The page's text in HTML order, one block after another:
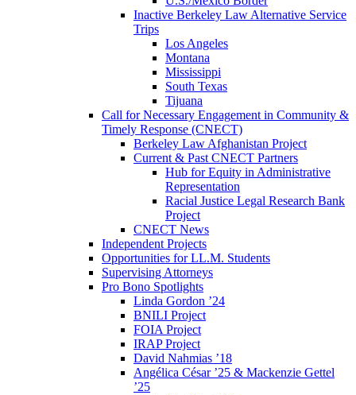
Inactive Berkeley Law Alternative Service
Trips
Los Angeles
Montana
Mississippi
South Texas
Tijuana
Call for Necessary Engagement in Community &
Timely Response (CNECT)
Berkeley Law Afghanistan Project
Current & Past CNECT Partners
Hub for Equity in Administrative
Representation
Racial Justice Legal Research Bank
Project
CNECT News
Independent Projects
Opportunities for LL.M. Students
Supervising Attorneys
Pro Bono Spotlights
Linda Gordon ’24
BNILI Project
FOIA Project
IRAP Project
David Nahmias ’18
Angélica César ’25 & Mackenzie Gettel
’25